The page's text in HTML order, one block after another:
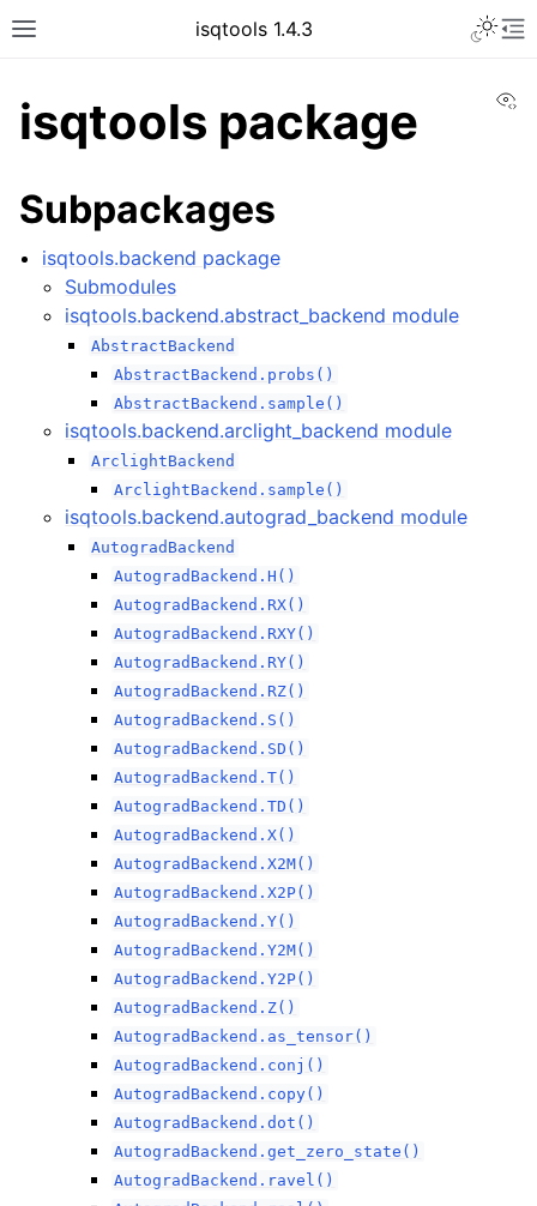
Toggle site navigation sidebar
isqtools 1.4.3
navigation of Tutorials
navigation of Quantum Machine Learning
navigation of API
navigation of isqtools package
isqtools package
Subpackages
isqtools.backend package
Submodules
isqtools.backend.abstract_backend module
AbstractBackend
AbstractBackend.probs()
AbstractBackend.sample()
isqtools.backend.arclight_backend module
ArclightBackend
ArclightBackend.sample()
isqtools.backend.autograd_backend module
AutogradBackend
AutogradBackend.H()
AutogradBackend.RX()
AutogradBackend.RXY()
AutogradBackend.RY()
AutogradBackend.RZ()
AutogradBackend.S()
AutogradBackend.SD()
AutogradBackend.T()
AutogradBackend.TD()
AutogradBackend.X()
AutogradBackend.X2M()
AutogradBackend.X2P()
AutogradBackend.Y()
AutogradBackend.Y2M()
AutogradBackend.Y2P()
AutogradBackend.Z()
AutogradBackend.as_tensor()
AutogradBackend.conj()
AutogradBackend.copy()
AutogradBackend.dot()
AutogradBackend.get_zero_state()
AutogradBackend.ravel()